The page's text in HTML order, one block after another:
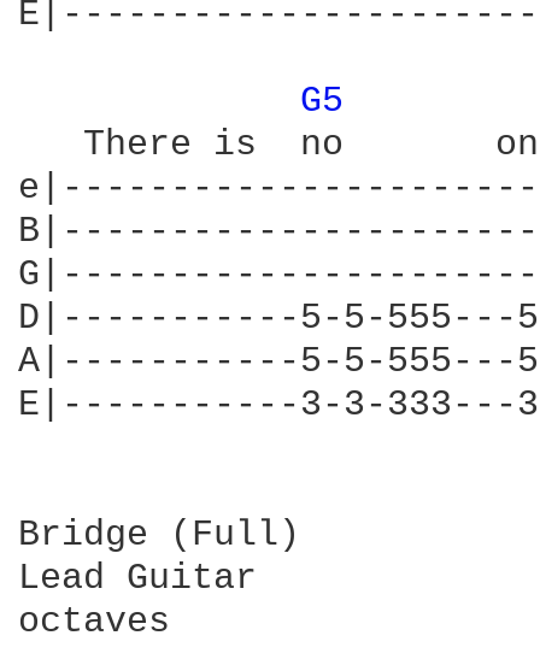
G5
There is  no
D|-----------5-5-555---
A|-----------5-5-555---
E|-----------3-3-
Bridge (Full)
Lead Guitar
octaves